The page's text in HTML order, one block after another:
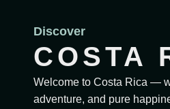
Discover
COSTA
Welcome to Costa Rica —
adventure, and pure